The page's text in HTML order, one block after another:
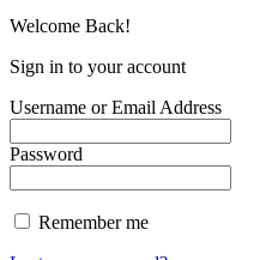
Welcome Back!
Sign in to your account
Username or Email Address
Password
Remember me